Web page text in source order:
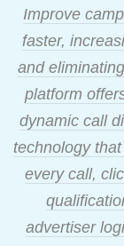
Improve
faster,
and
platform
dynamic call
technology
every call,
advertiser